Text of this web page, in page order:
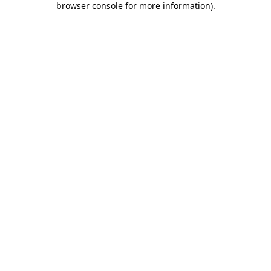
browser console for more information).